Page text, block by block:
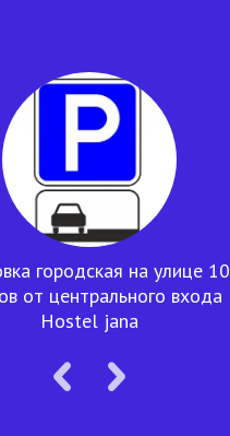
городская на улице 10
от центрального входа
Hostel jana